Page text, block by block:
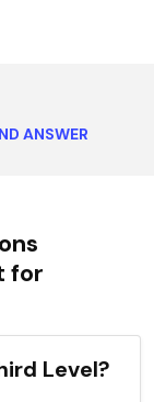
ANSWER
for
Level?